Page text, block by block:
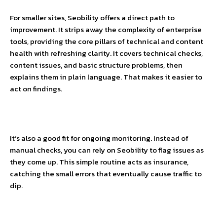
For smaller sites, Seobility offers a direct path to
improvement. It strips away the complexity of enterprise
tools, providing the core pillars of technical and content
health with refreshing clarity. It covers technical checks,
content issues, and basic structure problems, then
explains them in plain language. That makes it easier to
act on findings.
It’s also a good fit for ongoing monitoring. Instead of
manual checks, you can rely on Seobility to flag issues as
they come up. This simple routine acts as insurance,
catching the small errors that eventually cause traffic to
dip.